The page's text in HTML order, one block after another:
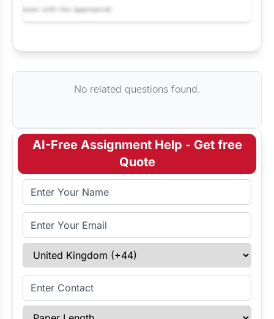
No related questions found.
AI-Free Assignment Help - Get free
Quote
Full Name
Email Address
Select Country
Enter Contact
Paper Length